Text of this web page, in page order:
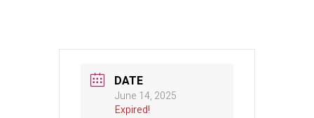
DATE
June 14, 2025
Expired!